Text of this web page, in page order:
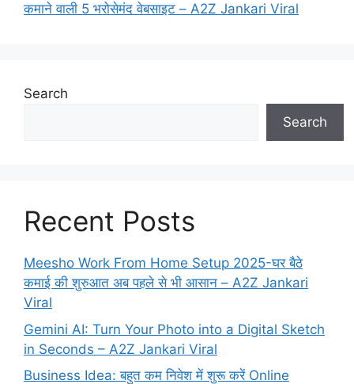
कमाने वाली 5 भरोसेमंद वेबसाइट – A2Z Jankari Viral
Search
Search
Recent Posts
Meesho Work From Home Setup 2025-घर बैठे
कमाई की शुरुआत अब पहले से भी आसान – A2Z Jankari
Viral
Gemini AI: Turn Your Photo into a Digital Sketch
in Seconds – A2Z Jankari Viral
Business Idea: बहुत कम निवेश में शुरू करें Online